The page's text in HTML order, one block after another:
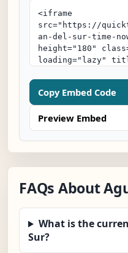
Copy Embed Code
Preview Embed
FAQs About
What is the
Sur?